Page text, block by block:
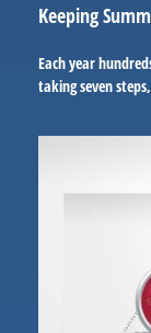
Keeping
Each year
taking seven